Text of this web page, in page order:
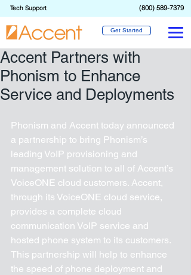
(800) 589-7379
Tech Support
Get Started
Accent Partners with
Phonism to Enhance
Service and Deployments
Phonism and Accent today announced
a partnership to bring Phonism’s
leading VoIP provisioning and
management solution to all of Accent’s
VoiceONE cloud customers. Accent,
through its VoiceONE cloud service,
provides a complete cloud
communication VoIP service and
hosted phone system to its customers.
This partnership will help to enhance
the speed of phone deployment and